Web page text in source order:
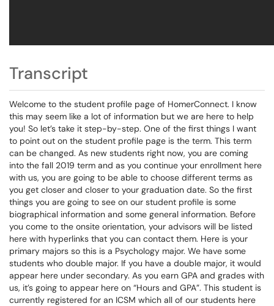
Transcript
Welcome to the student profile page of HomerConnect. I know
this may seem like a lot of information but we are here to help
you! So let’s take it step-by-step. One of the first things I want
to point out on the student profile page is the term. This term
can be changed. As new students right now, you are coming
into the fall 2019 term and as you continue your enrollment here
with us, you are going to be able to choose different terms as
you get closer and closer to your graduation date. So the first
things you are going to see on our student profile is some
biographical information and some general information. Before
you come to the onsite orientation, your advisors will be listed
here with hyperlinks that you can contact them. Here is your
primary majors so this is a Psychology major. We have some
students who double major. If you have a double major, it would
appear here under secondary. As you earn GPA and grades with
us, it’s going to appear here on “Hours and GPA”. This student is
currently registered for an ICSM which all of our students here